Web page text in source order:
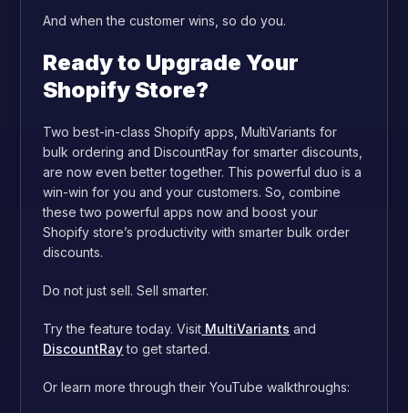
And when the customer wins, so do you.
Ready to Upgrade Your
Shopify Store?
Two best-in-class Shopify apps, MultiVariants for
bulk ordering and DiscountRay for smarter discounts,
are now even better together. This powerful duo is a
win-win for you and your customers. So, combine
these two powerful apps now and boost your
Shopify store’s productivity with smarter bulk order
discounts.
Do not just sell. Sell smarter.
Try the feature today. Visit MultiVariants and
DiscountRayto get started.
Or learn more through their YouTube walkthroughs: